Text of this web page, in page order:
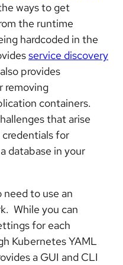
ways to get
the runtime
hardcoded in the
service discovery
provides
removing
containers.
that arise
for
database in your
need to use an
While you can
for each
Kubernetes YAML
a GUI and CLI